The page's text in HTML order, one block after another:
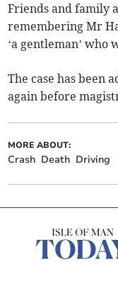
Friends and family
remembering Mr
‘a gentleman’ who
The case has been
again before
MORE ABOUT:
Crash Death Driving